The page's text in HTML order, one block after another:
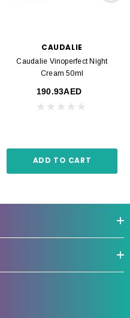
CAUDALIE
Caudalie Vinoperfect Night
Cream 50ml
190.93AED
ADD TO CART